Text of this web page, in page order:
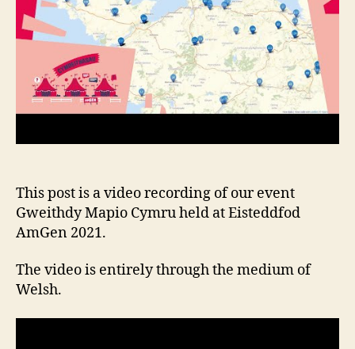
This post is a video recording of our event
Gweithdy Mapio Cymru held at Eisteddfod
AmGen 2021.
The video is entirely through the medium of
Welsh.